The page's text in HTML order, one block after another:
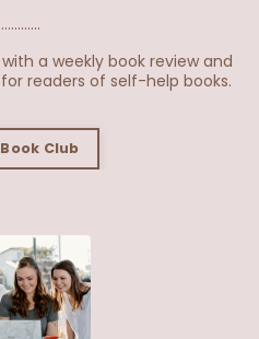
a weekly book review and
readers of self-help books.
Club